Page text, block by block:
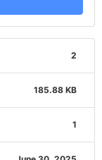
2
185.88 KB
1